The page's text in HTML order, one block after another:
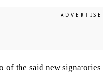
of the said new